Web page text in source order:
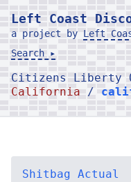
Left Coast
a project by Left
Search ▸
Citizens Liberty
California /
Shitbag Actual